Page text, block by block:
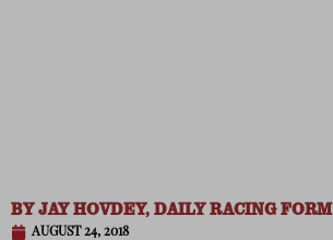
BYJAY HOVDEY, DAILY RACING FORM
AUGUST 24, 2018